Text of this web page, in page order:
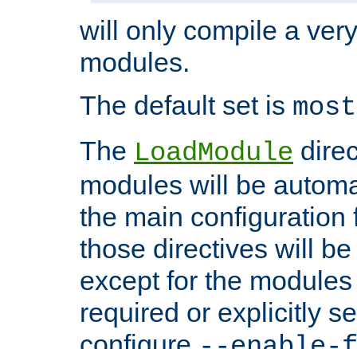
will only compile a
modules.
The default set is most
The LoadModule
modules will be
the main configuration
those directives will
except for the
required or explicitly